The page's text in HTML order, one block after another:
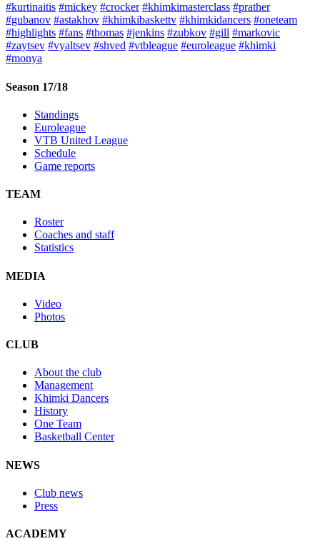
#kurtinaitis #mickey #crocker #khimkimasterclass #prather
#gubanov #astakhov #khimkibaskettv #khimkidancers #oneteam
#highlights #fans #thomas #jenkins #zubkov #gill #markovic
#zaytsev #vyaltsev #shved #vtbleague #euroleague #khimki
#monya
Season 17/18
Standings
Euroleague
VTB United League
Schedule
Game reports
TEAM
Roster
Coaches and staff
Statistics
MEDIA
Video
Photos
CLUB
About the club
Management
Khimki Dancers
History
One Team
Basketball Center
NEWS
Club news
Press
ACADEMY